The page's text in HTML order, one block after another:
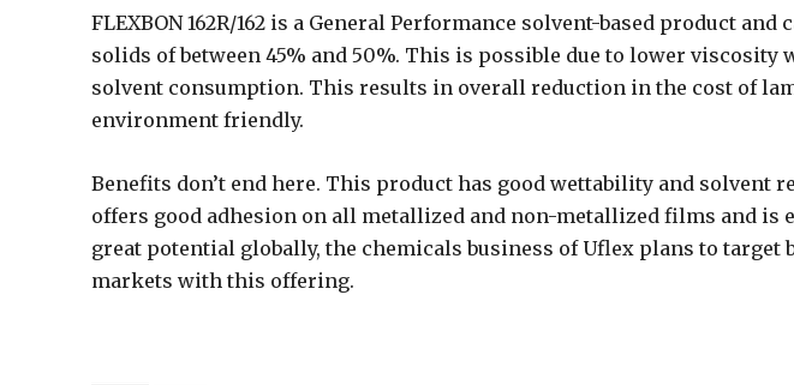
FLEXBON 162R/162 is a General Performance solvent-based product
solids of between 45% and 50%. This is possible due to lower
solvent consumption. This results in overall reduction in the cost of
environment friendly.
Benefits don’t end here. This product has good wettability and solvent
offers good adhesion on all metallized and non-metallized films and is
great potential globally, the chemicals business of Uflex plans to
markets with this offering.